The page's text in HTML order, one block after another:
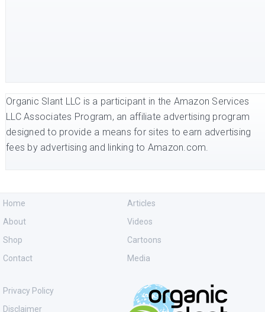
Organic Slant LLC is a participant in the Amazon Services
LLC Associates Program, an affiliate advertising program
designed to provide a means for sites to earn advertising
fees by advertising and linking to Amazon.com.
Home
About
Shop
Contact
Articles
Videos
Cartoons
Media
Privacy Policy
Disclaimer